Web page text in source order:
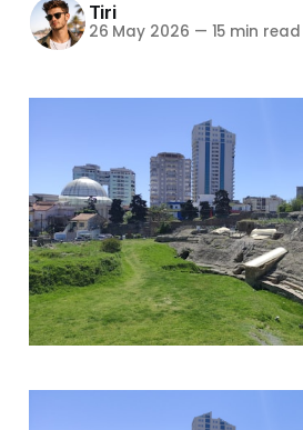
Tiri
26 May 2026 — 15 min read